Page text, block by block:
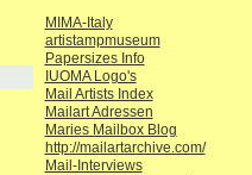
MIMA-Italy
artistampmuseum
Papersizes Info
IUOMA Logo's
Mail Artists Index
Mailart Adressen
Maries Mailbox Blog
http://mailartarchive.com/
Mail-Interviews